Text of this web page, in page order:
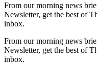
From our morning news
Newsletter, get the best of
inbox.
From our morning news
Newsletter, get the best of
inbox.